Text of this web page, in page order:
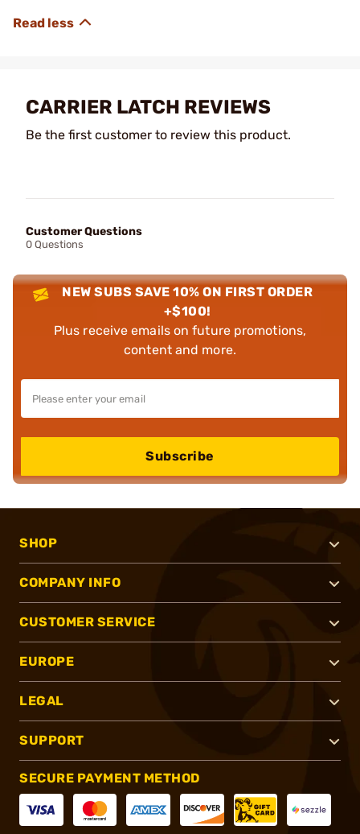
CARRIER LATCH REVIEWS
Be the first customer to review this product.
Customer Questions
0 Questions
NEW SUBS SAVE 10% ON FIRST ORDER
+$100!
Plus receive emails on future promotions,
content and more.
Subscribe
SHOP
COMPANY INFO
CUSTOMER SERVICE
EUROPE
LEGAL
SUPPORT
SECURE PAYMENT METHOD